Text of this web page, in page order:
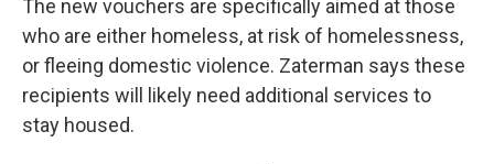
The new vouchers are specifically aimed at those
who are either homeless, at risk of homelessness,
or fleeing domestic violence. Zaterman says these
recipients will likely need additional services to
stay housed.